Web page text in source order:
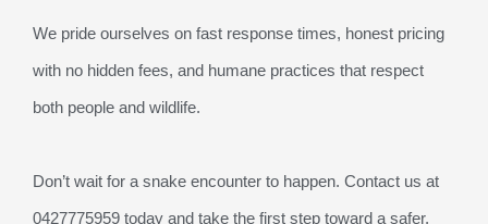
We pride ourselves on fast response times, honest pricing
with no hidden fees, and humane practices that respect
both people and wildlife.
Don’t wait for a snake encounter to happen. Contact us at
0427775959 today and take the first step toward a safer,